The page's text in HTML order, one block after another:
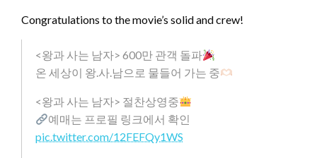
Congratulations to the movie’s solid and crew!
<왕과 사는 남자> 600만 관객 돌파
온 세상이 왕.사.남으로 물들어 가는 중
<왕과 사는 남자> 절찬상영중
예매는 프로필 링크에서 확인
pic.twitter.com/12FEFQy1WS